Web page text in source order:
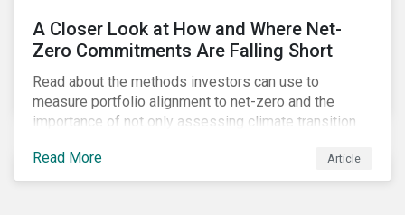
A Closer Look at How and Where Net-
Zero Commitments Are Falling Short
Read about the methods investors can use to
measure portfolio alignment to net-zero and the
importance of not only assessing climate transition
plans, but also their governance structure and
implementation.
Read More Article